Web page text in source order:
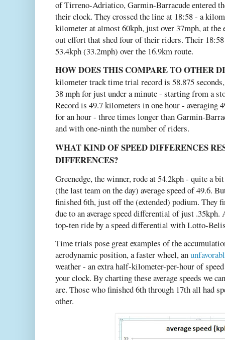
of Tirreno-Adriatico, Garmin-Barracude entered
their clock. They crossed the line at 18:58 - a
kilometer at almost 60kph, just over 37mph, at
out effort that shed four of their riders. Their 18:58
53.4kph (33.2mph) over the 16.9km route.
HOW DOES THIS COMPARE TO OTHER
kilometer track time trial record is 58.875
38 mph for just under a minute - starting from a
Record is 49.7 kilometers in one hour - averaging
for an hour - three times longer than Garmin-
and with one-ninth the number of riders.
WHAT KIND OF SPEED DIFFERENCES
DIFFERENCES?
Greenedge, the winner, rode at 54.2kph - quite a
(the last team on the day) average speed of 49.6.
finished 6th, just off the (extended) podium. They
due to an average speed differential of just
top-ten ride by a speed differential with Lotto-
Time trials pose great examples of the
aerodynamic position, a faster wheel, an
weather - an extra half-kilometer-per-hour of
your clock. By charting these average speeds we
are. Those who finished 6th through 17th all had
other.